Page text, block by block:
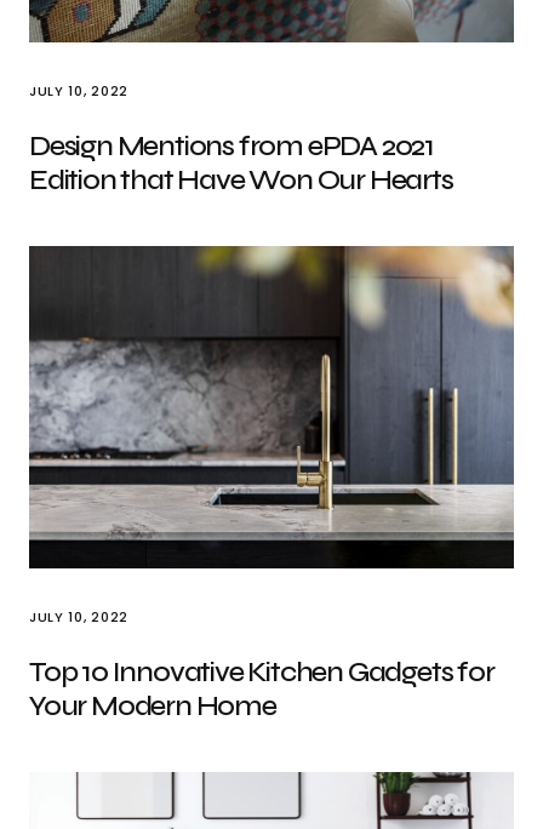
JULY 10, 2022
Design Mentions from ePDA 2021
Edition that Have Won Our Hearts
JULY 10, 2022
Top 10 Innovative Kitchen Gadgets for
Your Modern Home